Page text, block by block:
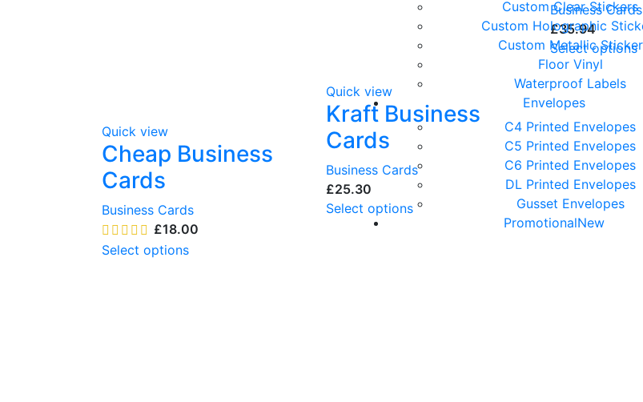
Custom Clear Stickers
Custom Holographic
Custom Metallic Sticker
Floor Vinyl
Waterproof Labels
Envelopes
C4 Printed Envelopes
C5 Printed Envelopes
C6 Printed Envelopes
DL Printed Envelopes
Gusset Envelopes
PromotionalNew
Quick view
Cheap Business
Cards
Business Cards
£
Select options
Quick view
Kraft Business
Cards
Business Cards
£
Select options
Business Cards
£
Select options